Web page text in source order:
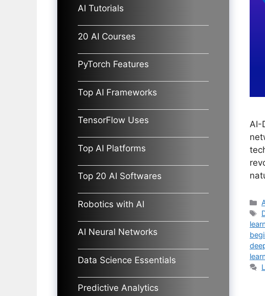
AI-
AI Tutorials
20 AI Courses
PyTorch Features
Top AI Frameworks
TensorFlow Uses
Top AI Platforms
Top 20 AI Softwares
Robotics with AI
AI Neural Networks
Data Science Essentials
Predictive Analytics